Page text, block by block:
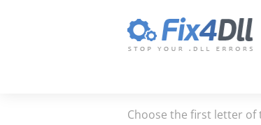
Choose the first letter of